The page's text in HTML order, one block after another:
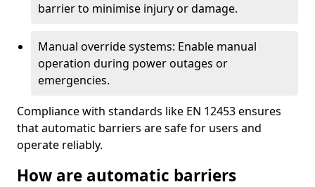
barrier to minimise injury or damage.
Manual override systems: Enable manual
operation during power outages or
emergencies.
Compliance with standards like EN 12453 ensures
that automatic barriers are safe for users and
operate reliably.
How are automatic barriers